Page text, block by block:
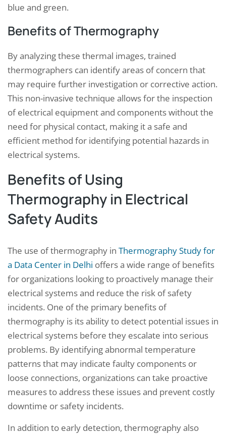
blue and green.
Benefits of Thermography
By analyzing these thermal images, trained
thermographers can identify areas of concern that
may require further investigation or corrective action.
This non-invasive technique allows for the inspection
of electrical equipment and components without the
need for physical contact, making it a safe and
efficient method for identifying potential hazards in
electrical systems.
Benefits of Using
Thermography in Electrical
Safety Audits
The use of thermography in Thermography Study for
a Data Center in Delhi offers a wide range of benefits
for organizations looking to proactively manage their
electrical systems and reduce the risk of safety
incidents. One of the primary benefits of
thermography is its ability to detect potential issues in
electrical systems before they escalate into serious
problems. By identifying abnormal temperature
patterns that may indicate faulty components or
loose connections, organizations can take proactive
measures to address these issues and prevent costly
downtime or safety incidents.
In addition to early detection, thermography also